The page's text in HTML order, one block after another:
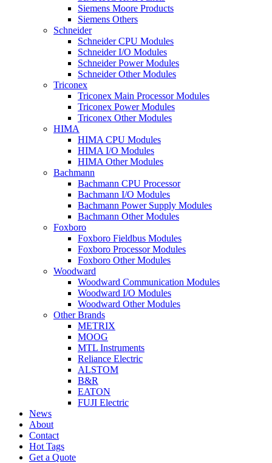
Siemens Moore Products
Siemens Others
Schneider
Schneider CPU Modules
Schneider I/O Modules
Schneider Power Modules
Schneider Other Modules
Triconex
Triconex Main Processor Modules
Triconex Power Modules
Triconex Other Modules
HIMA
HIMA CPU Modules
HIMA I/O Modules
HIMA Other Modules
Bachmann
Bachmann CPU Processor
Bachmann I/O Modules
Bachmann Power Supply Modules
Bachmann Other Modules
Foxboro
Foxboro Fieldbus Modules
Foxboro Processor Modules
Foxboro Other Modules
Woodward
Woodward Communication Modules
Woodward I/O Modules
Woodward Other Modules
Other Brands
METRIX
MOOG
MTL Instruments
Reliance Electric
ALSTOM
B&R
EATON
FUJI Electric
News
About
Contact
Hot Tags
Get a Quote